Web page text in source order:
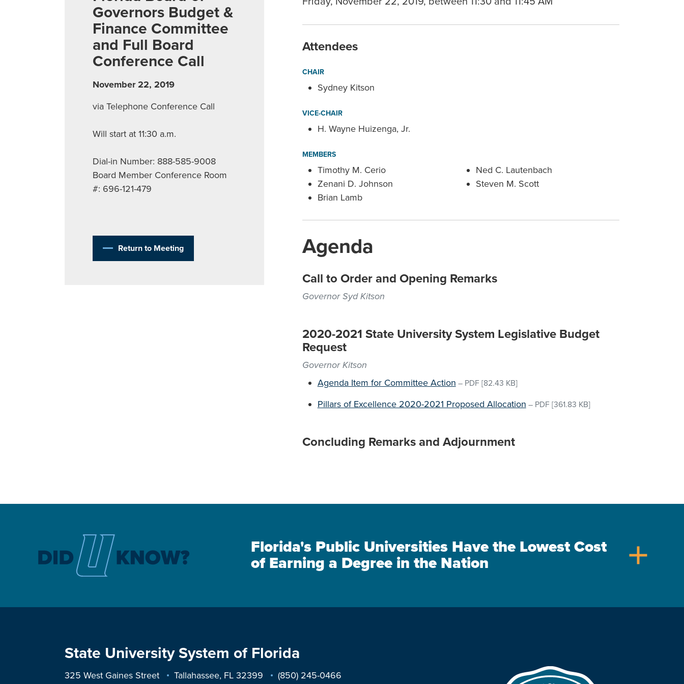
Governors Budget &
Finance Committee
and Full Board
Conference Call
November 22, 2019
via Telephone Conference Call
Will start at 11:30 a.m.
Dial-in Number: 888-585-9008
Board Member Conference Room
#: 696-121-479
Return to Meeting
Attendees
CHAIR
Sydney Kitson
VICE-CHAIR
H. Wayne Huizenga, Jr.
MEMBERS
Timothy M. Cerio
Zenani D. Johnson
Brian Lamb
Ned C. Lautenbach
Steven M. Scott
Agenda
Call to Order and Opening Remarks
Governor Syd Kitson
2020-2021 State University System Legislative Budget
Request
Governor Kitson
Agenda Item for Committee Action – PDF [82.43 KB]
Pillars of Excellence 2020-2021 Proposed Allocation – PDF [361.83 KB]
Concluding Remarks and Adjournment
Florida's Public Universities Have the Lowest Cost
of Earning a Degree in the Nation
add
State University System of Florida
325 West Gaines Street Tallahassee, FL 32399 (850) 245-0466